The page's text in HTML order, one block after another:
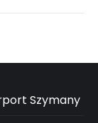
Szymany